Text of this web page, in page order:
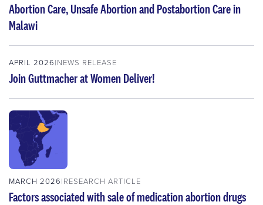
Abortion Care, Unsafe Abortion and Postabortion Care in
Malawi
APRIL 2026 NEWS RELEASE
Join Guttmacher at Women Deliver!
MARCH 2026 RESEARCH ARTICLE
Factors associated with sale of medication abortion drugs